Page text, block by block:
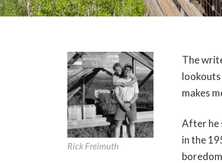
The
makes
After he
in the
Rick Freimuth